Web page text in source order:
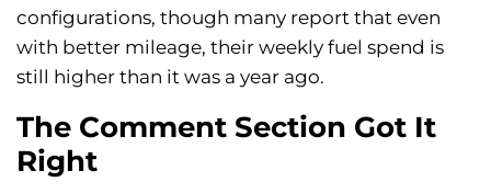
configurations, though many report that even
with better mileage, their weekly fuel spend is
still higher than it was a year ago.
The Comment Section Got It
Right